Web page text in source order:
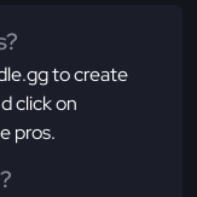
to create
click on
pros.